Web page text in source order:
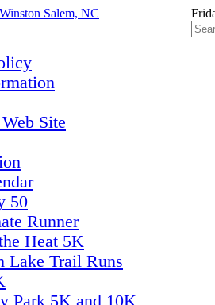
Site
50
Runner
Heat 5K
Lake Trail Runs
Park 5K and 10K